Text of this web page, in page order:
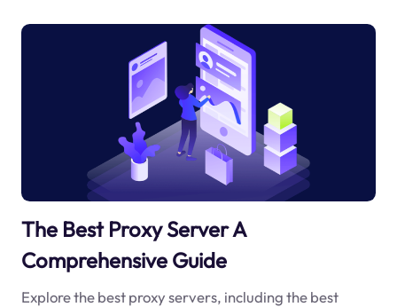
The Best Proxy Server A
Comprehensive Guide
Explore the best proxy servers, including the best